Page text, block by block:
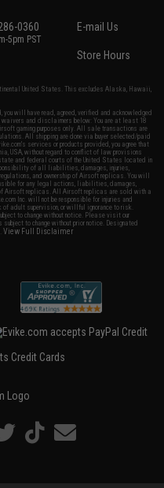
0360
5pm PST
E-mail Us
Store Hours
United States. This excludes Alaska, Hawaii,
will have read, agreed, verified and acknowledged
waivers and disclaimers below: You are at least 18
gaming purposes only. All sale transactions are
All shipping are done via buyer selected/paid
services or products provided, you agree that
USA, without regard to conflict of law provisions
and federal courts of the United States located in
of all liabilities, damages, injuries,
and ownership of Airsoft replicas. You will
for any legal actions, liabilities, damages,
of Airsoft replicas. All Airsoft replicas are sold with a
Inc. will not be responsible for injuries and
of adult supervision, or willful ignorance to risk.
to change without notice. Please visit our
to change without prior notice. Designated
View Full Disclaimer